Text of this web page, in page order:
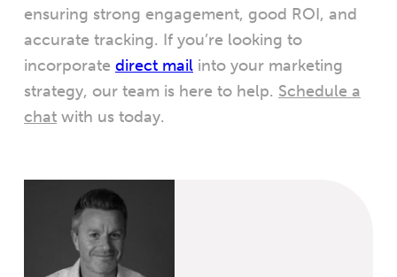
ensuring strong engagement, good ROI, and
accurate tracking. If you’re looking to
incorporate direct mail into your marketing
strategy, our team is here to help. Schedule a
chat with us today.